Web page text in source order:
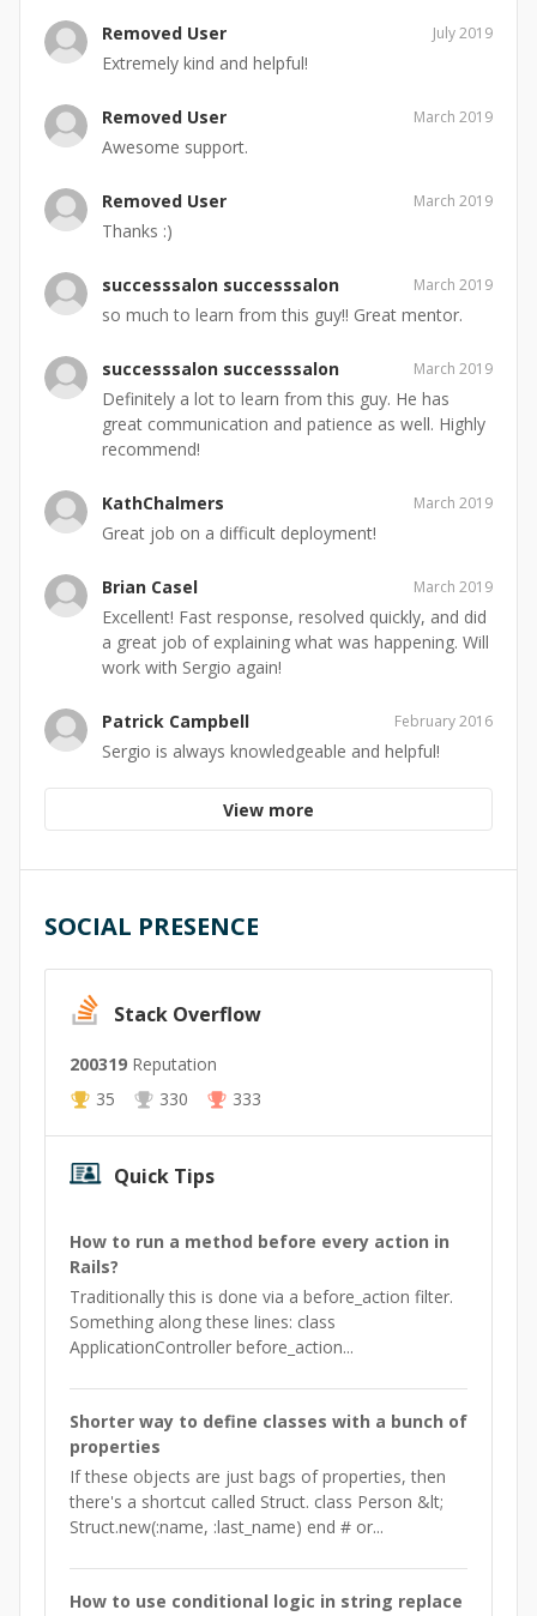
Removed User July 2019
Extremely kind and helpful!
Removed User March 2019
Awesome support.
Removed User March 2019
Thanks :)
successsalon successsalon March 2019
so much to learn from this guy!! Great mentor.
successsalon successsalon March 2019
Definitely a lot to learn from this guy. He has
great communication and patience as well. Highly
recommend!
KathChalmers March 2019
Great job on a difficult deployment!
Brian Casel March 2019
Excellent! Fast response, resolved quickly, and did
a great job of explaining what was happening. Will
work with Sergio again!
Patrick Campbell February 2016
Sergio is always knowledgeable and helpful!
View more
SOCIAL PRESENCE
Stack Overflow
200319 Reputation
35
330 333
Quick Tips
How to run a method before every action in
Rails?
Traditionally this is done via a before_action filter.
Something along these lines: class
ApplicationController before_action...
Shorter way to define classes with a bunch of
properties
If these objects are just bags of properties, then
there's a shortcut called Struct. class Person &lt;
Struct.new(:name, :last_name) end # or...
How to use conditional logic in string replace